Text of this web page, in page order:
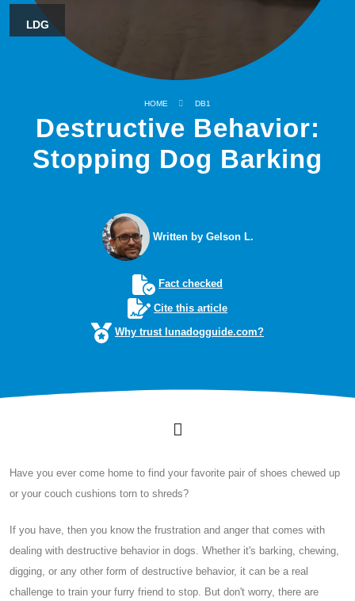
LDG
HOME DB1
Destructive Behavior:
Stopping Dog Barking
Written by Gelson L.
Fact checked
Cite this article
Why trust lunadogguide.com?
Have you ever come home to find your favorite pair of shoes chewed up
or your couch cushions torn to shreds?
If you have, then you know the frustration and anger that comes with
dealing with destructive behavior in dogs. Whether it's barking, chewing,
digging, or any other form of destructive behavior, it can be a real
challenge to train your furry friend to stop. But don't worry, there are